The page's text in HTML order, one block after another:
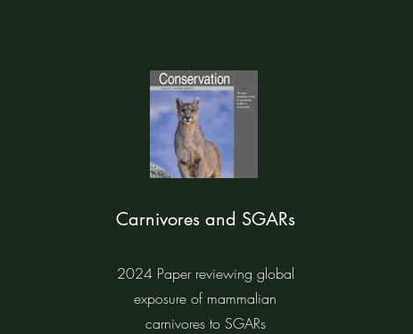
Carnivores and SGARs
2024 Paper reviewing global
exposure of mammalian
carnivores to SGARs